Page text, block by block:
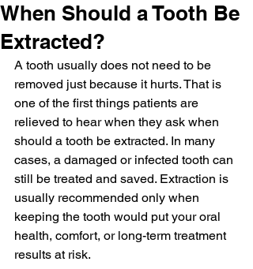
When Should a Tooth Be
Extracted?
A tooth usually does not need to be
removed just because it hurts. That is
one of the first things patients are
relieved to hear when they ask when
should a tooth be extracted. In many
cases, a damaged or infected tooth can
still be treated and saved. Extraction is
usually recommended only when
keeping the tooth would put your oral
health, comfort, or long-term treatment
results at risk.